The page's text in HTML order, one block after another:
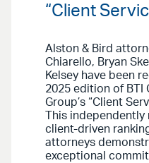
“Client
Alston & Bird
Chiarello, Bryan
Kelsey have been
2025 edition of BTI
Group’s “Client
This
client-driven
attorneys
exceptional